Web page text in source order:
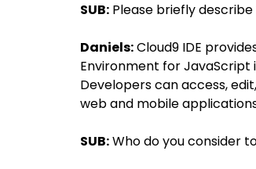
SUB: Please briefly
Daniels:Cloud9 IDE
Environment for JavaScript
Developers can access,
web and mobile
SUB:Who do you consider